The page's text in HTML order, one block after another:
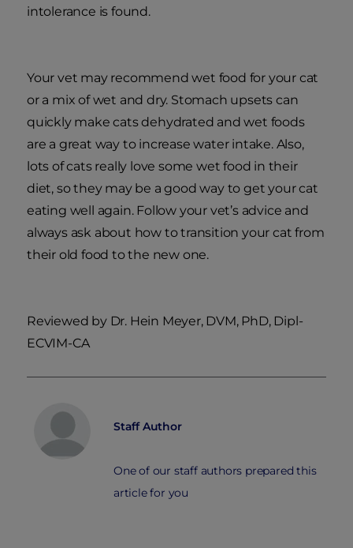
intolerance is found.
Your vet may recommend wet food for your cat
or a mix of wet and dry. Stomach upsets can
quickly make cats dehydrated and wet foods
are a great way to increase water intake. Also,
lots of cats really love some wet food in their
diet, so they may be a good way to get your cat
eating well again. Follow your vet’s advice and
always ask about how to transition your cat from
their old food to the new one.
Reviewed by Dr. Hein Meyer, DVM, PhD, Dipl-
ECVIM-CA
Staff Author
One of our staff authors prepared this
article for you